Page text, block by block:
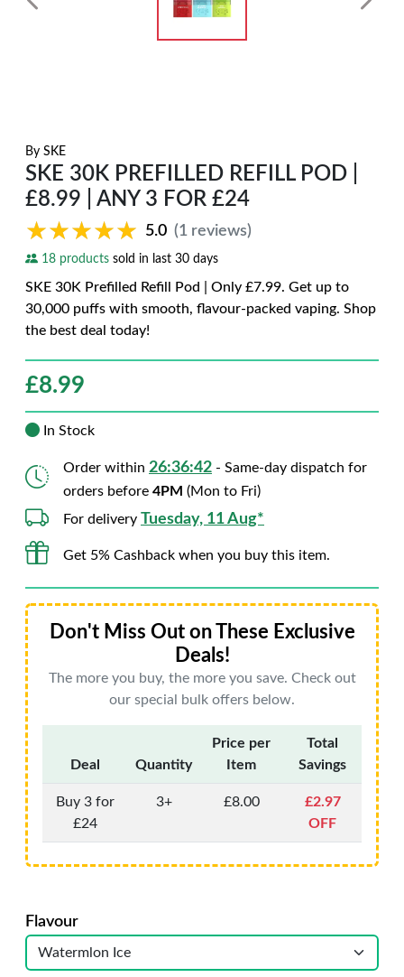
By SKE
SKE 30K PREFILLED REFILL POD |
£8.99 | ANY 3 FOR £24
★★★★★
★★★★★ 5.0 (1 reviews)
18 products sold in last 30 days
SKE 30K Prefilled Refill Pod | Only £7.99. Get up to
30,000 puffs with smooth, flavour-packed vaping. Shop
the best deal today!
£8.99
In Stock
Order within 26:36:41 - Same-day dispatch for
orders before 4PM (Mon to Fri)
For delivery Tuesday, 11 Aug*
Get 5% Cashback when you buy this item.
Don't Miss Out on These Exclusive
Deals!
The more you buy, the more you save. Check out
our special bulk offers below.
Deal Quantity
Price per
Item
Total
Savings
Buy 3 for
£24
3+ £8.00
£2.97
OFF
Flavour